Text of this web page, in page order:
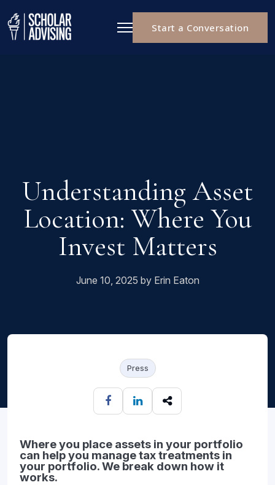
Start a Conversation
Understanding Asset
Location: Where You
Invest Matters
June 10, 2025 by Erin Eaton
Press
Where you place assets in your portfolio
can help you manage tax treatments in
your portfolio. We break down how it
works.